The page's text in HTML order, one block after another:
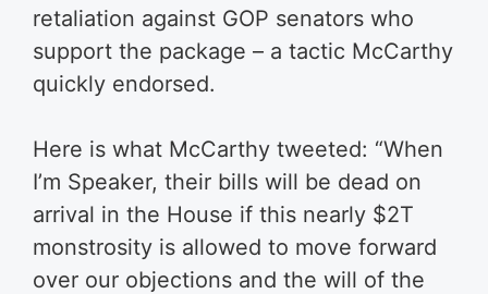
retaliation against GOP senators who
support the package – a tactic McCarthy
quickly endorsed.
Here is what McCarthy tweeted: “When
I’m Speaker, their bills will be dead on
arrival in the House if this nearly $2T
monstrosity is allowed to move forward
over our objections and the will of the